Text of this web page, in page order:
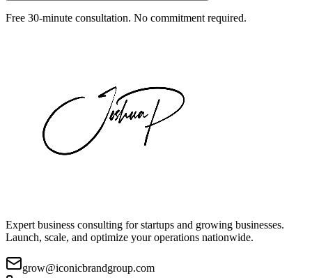
Free 30-minute consultation. No commitment required.
Expert business consulting for startups and growing businesses.
Launch, scale, and optimize your operations nationwide.
grow@iconicbrandgroup.com